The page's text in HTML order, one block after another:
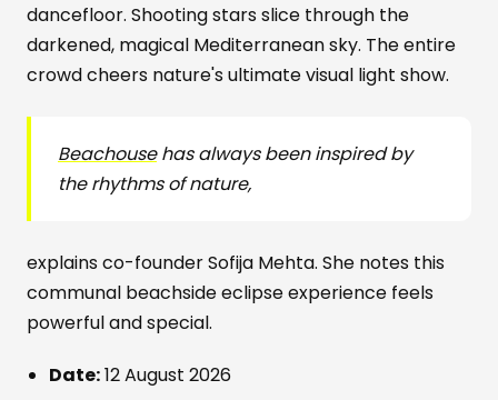
dancefloor. Shooting stars slice through the
darkened, magical Mediterranean sky. The entire
crowd cheers nature's ultimate visual light show.
Beachousehas always been inspired by
the rhythms of nature,
explains co-founder Sofija Mehta. She notes this
communal beachside eclipse experience feels
powerful and special.
Date:12 August 2026